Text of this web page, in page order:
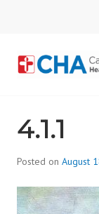
4.1.1
Posted on August